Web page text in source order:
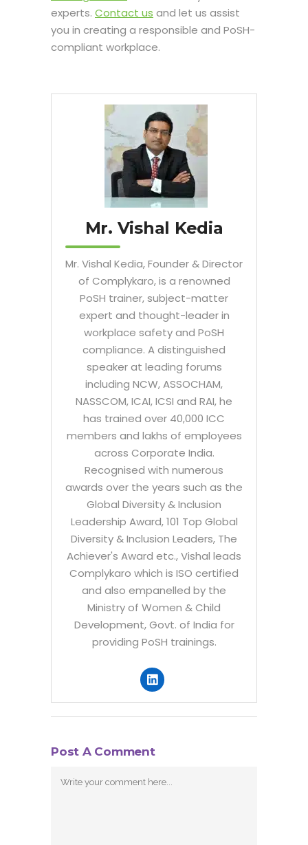
experts. Contact us and let us assist
you in creating a responsible and PoSH-
compliant workplace.
Mr. Vishal Kedia
Mr. Vishal Kedia, Founder & Director
of Complykaro, is a renowned
PoSH trainer, subject-matter
expert and thought-leader in
workplace safety and PoSH
compliance. A distinguished
speaker at leading forums
including NCW, ASSOCHAM,
NASSCOM, ICAI, ICSI and RAI, he
has trained over 40,000 ICC
members and lakhs of employees
across Corporate India.
Recognised with numerous
awards over the years such as the
Global Diversity & Inclusion
Leadership Award, 101 Top Global
Diversity & Inclusion Leaders, The
Achiever's Award etc., Vishal leads
Complykaro which is ISO certified
and also empanelled by the
Ministry of Women & Child
Development, Govt. of India for
providing PoSH trainings.
Post A Comment